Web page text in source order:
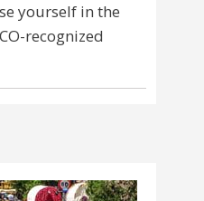
yourself in the
recognized